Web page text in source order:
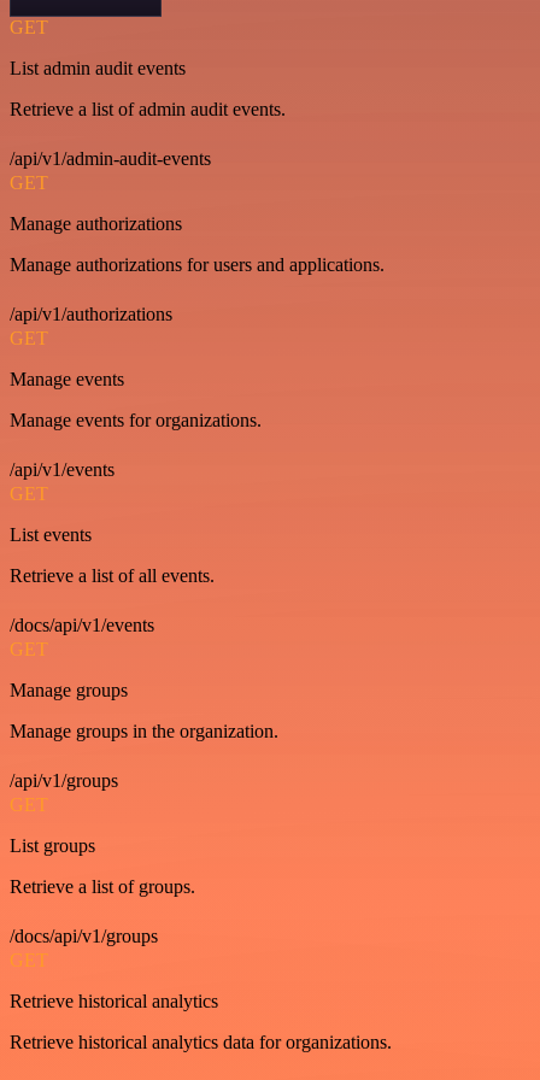
GET
List admin audit events
Retrieve a list of admin audit events.
/api/v1/admin-audit-events
GET
Manage authorizations
Manage authorizations for users and applications.
/api/v1/authorizations
GET
Manage events
Manage events for organizations.
/api/v1/events
GET
List events
Retrieve a list of all events.
/docs/api/v1/events
GET
Manage groups
Manage groups in the organization.
/api/v1/groups
GET
List groups
Retrieve a list of groups.
/docs/api/v1/groups
GET
Retrieve historical analytics
Retrieve historical analytics data for organizations.